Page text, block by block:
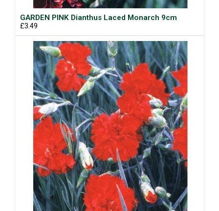
GARDEN PINK Dianthus Laced Monarch 9cm
£3.49